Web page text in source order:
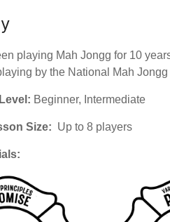
playing Mah Jongg for 10
by the National Mah
Beginner, Intermediate
Size: Up to 8 players